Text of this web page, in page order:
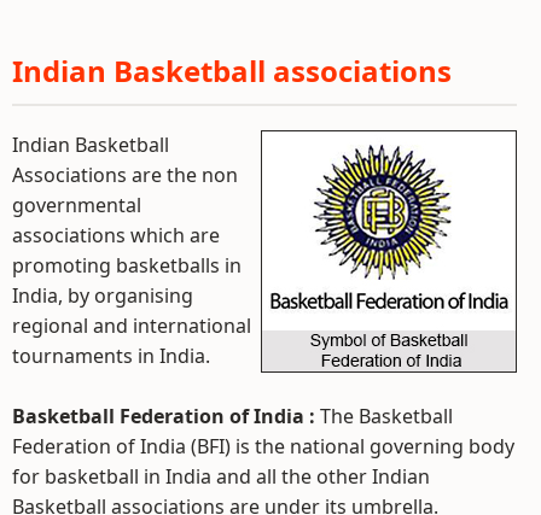
Indian Basketball associations
Indian Basketball
Associations are the non
governmental
associations which are
promoting basketballs in
India, by organising
regional and international
tournaments in India.
Basketball Federation of India : The Basketball
Federation of India (BFI) is the national governing body
for basketball in India and all the other Indian
Basketball associations are under its umbrella.